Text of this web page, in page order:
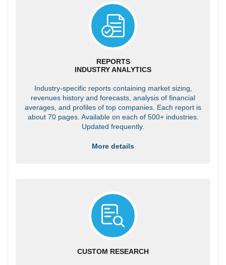
REPORTS
INDUSTRY ANALYTICS
Industry-specific reports containing market sizing,
revenues history and forecasts, analysis of financial
averages, and profiles of top companies. Each report is
about 70 pages. Available on each of 500+ industries.
Updated frequently.
More details
CUSTOM RESEARCH